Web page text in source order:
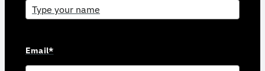
Email*